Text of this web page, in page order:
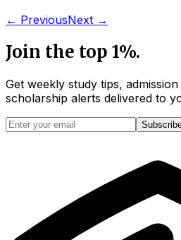
← PreviousNext →
Join the top 1%.
Get weekly study tips,
scholarship alerts delivered to